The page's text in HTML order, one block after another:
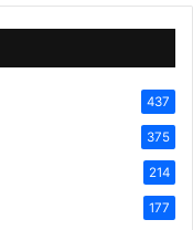
437
375
214
177